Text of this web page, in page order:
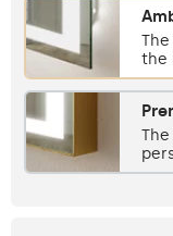
the